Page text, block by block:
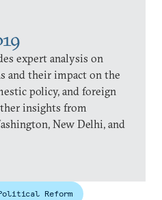
expert analysis on
and their impact on the
policy, and foreign
insights from
New Delhi, and
Reform